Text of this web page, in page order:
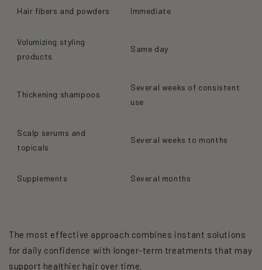
Hair fibers and powders Immediate
Volumizing styling
products
Same day
Thickening shampoos
Several weeks of consistent
use
Scalp serums and
topicals
Several weeks to months
Supplements Several months
The most effective approach combines instant solutions
for daily confidence with longer-term treatments that may
support healthier hair over time.